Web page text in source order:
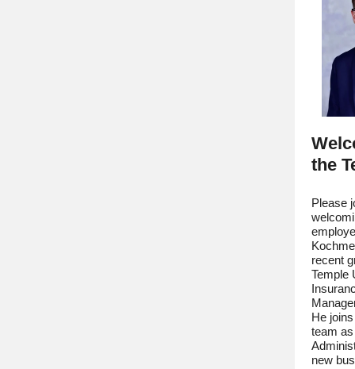
the
Please
recent
Temple
He
team
new